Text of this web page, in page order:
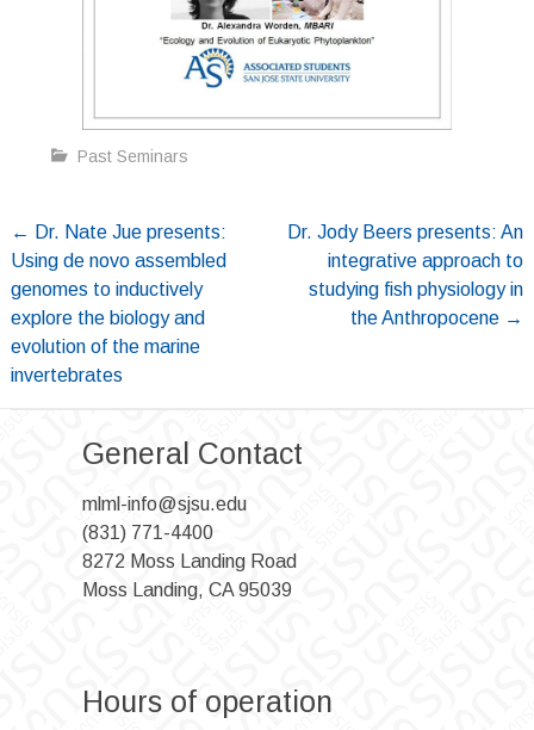
Past Seminars
Post
navigation
← Dr. Nate Jue presents:
Using de novo assembled
genomes to inductively
explore the biology and
evolution of the marine
invertebrates
Dr. Jody Beers presents: An
integrative approach to
studying fish physiology in
the Anthropocene →
General Contact
mlml-info@sjsu.edu
(831) 771-4400
8272 Moss Landing Road
Moss Landing, CA 95039
Hours of operation